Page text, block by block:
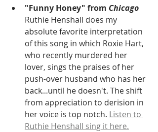
"Funny Honey" from Chicago
Ruthie Henshall does my
absolute favorite interpretation
of this song in which Roxie Hart,
who recently murdered her
lover, sings the praises of her
push-over husband who has her
back...until he doesn't. The shift
from appreciation to derision in
her voice is top notch. Listen to
Ruthie Henshall sing it here.